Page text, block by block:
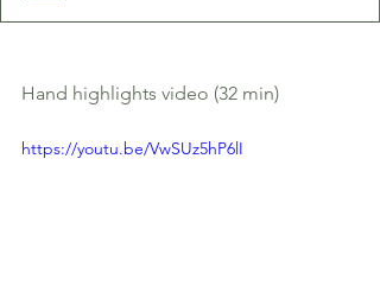
Hand highlights video (32 min)
https://youtu.be/VwSUz5hP6lI